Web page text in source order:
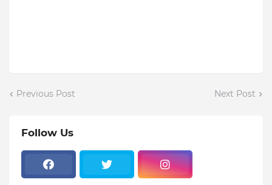
Previous Post Next Post
Follow Us